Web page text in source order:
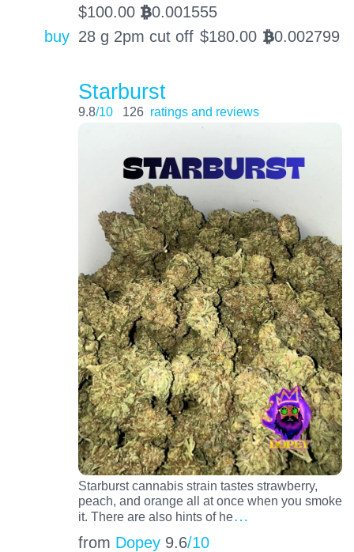
$100.00 BTC0.001555
buy 28 g 2pm cut off $180.00 BTC0.002799
Starburst
9.8/10 126 ratings and reviews
Starburst cannabis strain tastes strawberry,
peach, and orange all at once when you smoke
it. There are also hints of he…
from Dopey 9.6/10